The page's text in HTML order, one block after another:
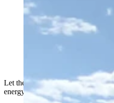
Let the parade of 18-wheeled
energy boomtown Kemmerer